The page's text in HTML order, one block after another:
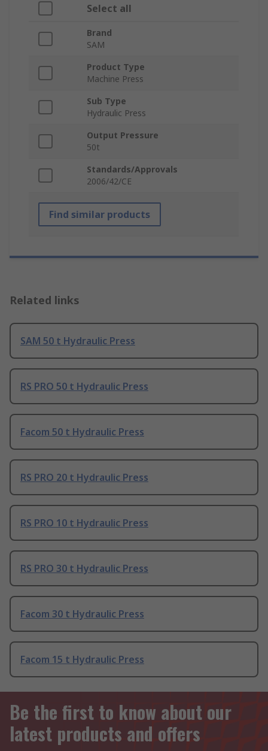
Select all
Brand
SAM
Product Type
Machine Press
Sub Type
Hydraulic Press
Output Pressure
50t
Standards/Approvals
2006/42/CE
Find similar products
Related links
SAM 50 t Hydraulic Press
RS PRO 50 t Hydraulic Press
Facom 50 t Hydraulic Press
RS PRO 20 t Hydraulic Press
RS PRO 10 t Hydraulic Press
RS PRO 30 t Hydraulic Press
Facom 30 t Hydraulic Press
Facom 15 t Hydraulic Press
Be the first to know about our
latest products and offers